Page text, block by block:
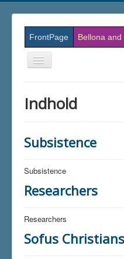
FrontPage Bellona and
Skift
navigation
Indhold
Subsistence
Subsistence
Researchers
Researchers
Sofus